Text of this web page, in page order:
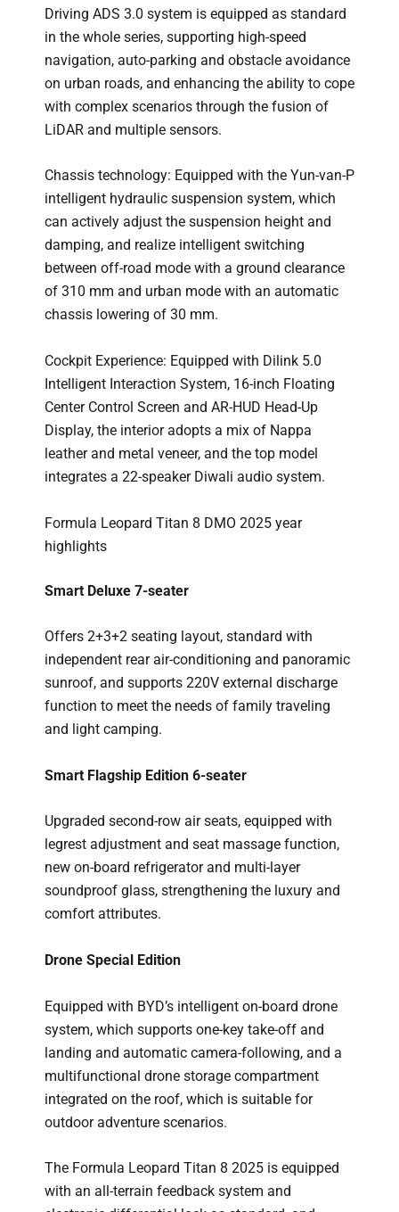
Driving ADS 3.0 system is equipped as standard
in the whole series, supporting high-speed
navigation, auto-parking and obstacle avoidance
on urban roads, and enhancing the ability to cope
with complex scenarios through the fusion of
LiDAR and multiple sensors.
Chassis technology: Equipped with the Yun-van-P
intelligent hydraulic suspension system, which
can actively adjust the suspension height and
damping, and realize intelligent switching
between off-road mode with a ground clearance
of 310 mm and urban mode with an automatic
chassis lowering of 30 mm.
Cockpit Experience: Equipped with Dilink 5.0
Intelligent Interaction System, 16-inch Floating
Center Control Screen and AR-HUD Head-Up
Display, the interior adopts a mix of Nappa
leather and metal veneer, and the top model
integrates a 22-speaker Diwali audio system.
Formula Leopard Titan 8 DMO 2025 year
highlights
Smart Deluxe 7-seater
Offers 2+3+2 seating layout, standard with
independent rear air-conditioning and panoramic
sunroof, and supports 220V external discharge
function to meet the needs of family traveling
and light camping.
Smart Flagship Edition 6-seater
Upgraded second-row air seats, equipped with
legrest adjustment and seat massage function,
new on-board refrigerator and multi-layer
soundproof glass, strengthening the luxury and
comfort attributes.
Drone Special Edition
Equipped with BYD’s intelligent on-board drone
system, which supports one-key take-off and
landing and automatic camera-following, and a
multifunctional drone storage compartment
integrated on the roof, which is suitable for
outdoor adventure scenarios.
The Formula Leopard Titan 8 2025 is equipped
with an all-terrain feedback system and